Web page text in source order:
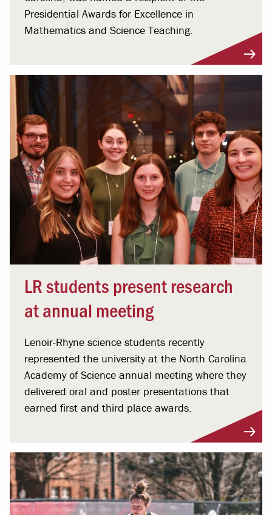
Presidential Awards for Excellence in
Mathematics and Science Teaching.
LR students present research
at annual meeting
Lenoir-Rhyne science students recently
represented the university at the North Carolina
Academy of Science annual meeting where they
delivered oral and poster presentations that
earned first and third place awards.